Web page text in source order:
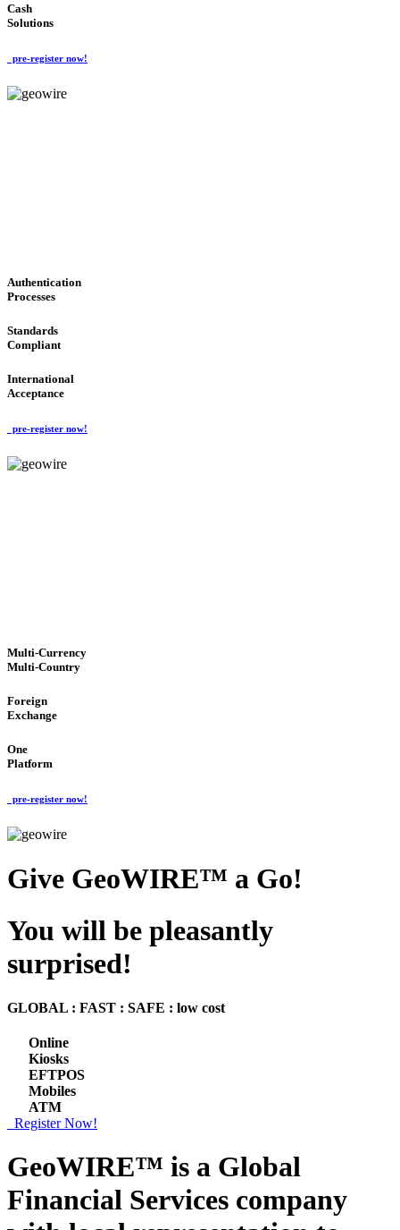
Cash
Solutions
pre-register now!
Authentication
Processes
Standards
Compliant
International
Acceptance
pre-register now!
Multi-Currency
Multi-Country
Foreign
Exchange
One
Platform
pre-register now!
Give GeoWIRE™ a Go!
You will be pleasantly
surprised!
GLOBAL : FAST : SAFE : low cost
Online
Kiosks
EFTPOS
Mobiles
ATM
Register Now!
GeoWIRE™ is a Global
Financial Services company